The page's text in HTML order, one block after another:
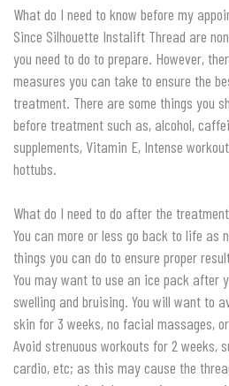
What do I need to know before my
Since Silhouette Instalift Thread are
you need to do to prepare. However,
measures you can take to ensure the
treatment. There are some things you
before treatment such as, alcohol,
supplements, Vitamin E, Intense
hottubs.
What do I need to do after the
You can more or less go back to life as
things you can do to ensure proper
You may want to use an ice pack after
swelling and bruising. You will want to
skin for 3 weeks, no facial massages,
Avoid strenuous workouts for 2 weeks,
cardio, etc; as this may cause the